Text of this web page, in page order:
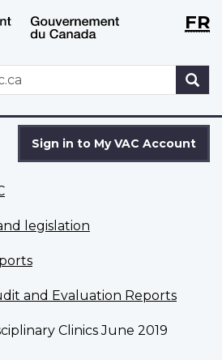
Skip
to
Switch
to
version
WxTFR
Sign in to My VAC Account
legislation
and Evaluation Reports
Clinics June 2019